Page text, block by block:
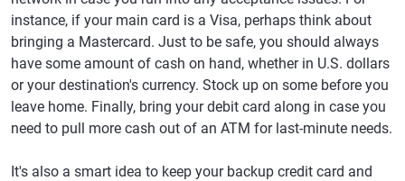
instance, if your main card is a Visa, perhaps think about
bringing a Mastercard. Just to be safe, you should always
have some amount of cash on hand, whether in U.S. dollars
or your destination's currency. Stock up on some before you
leave home. Finally, bring your debit card along in case you
need to pull more cash out of an ATM for last-minute needs.
It's also a smart idea to keep your backup credit card and